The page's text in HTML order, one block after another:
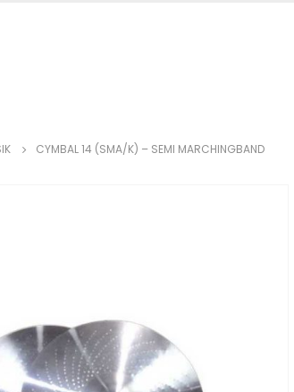
CYMBAL 14 (SMA/K) – SEMI MARCHINGBAND